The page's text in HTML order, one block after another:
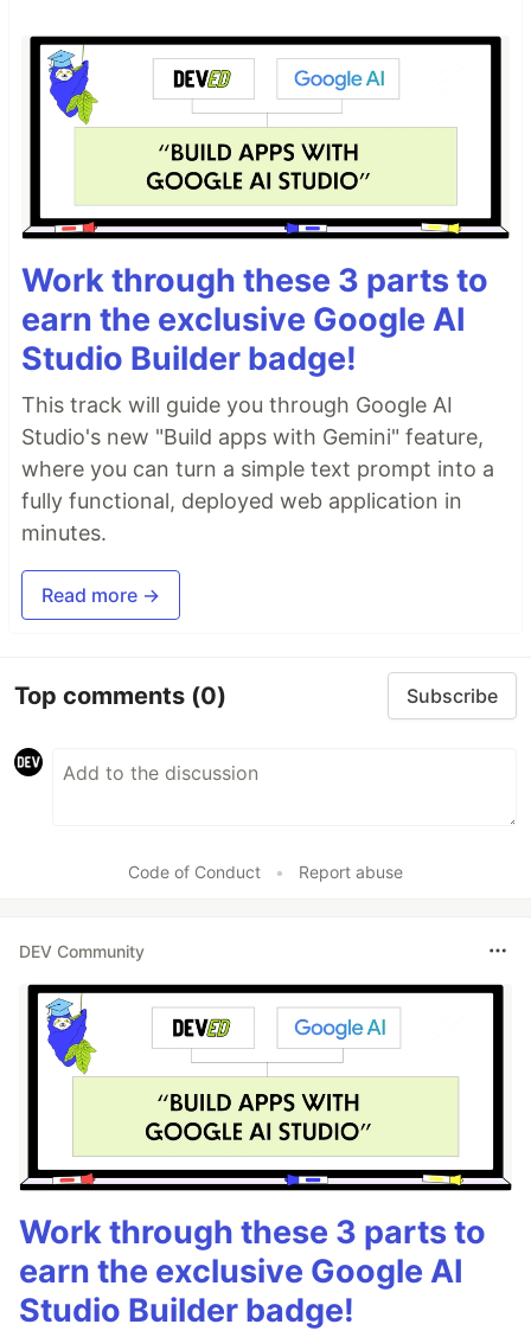
Work through these 3 parts to
earn the exclusive Google AI
Studio Builder badge!
This track will guide you through Google AI
Studio's new "Build apps with Gemini" feature,
where you can turn a simple text prompt into a
fully functional, deployed web application in
minutes.
Read more →
Top comments (0) Subscribe
Code of Conduct • Report abuse
DEV Community
Work through these 3 parts to
earn the exclusive Google AI
Studio Builder badge!